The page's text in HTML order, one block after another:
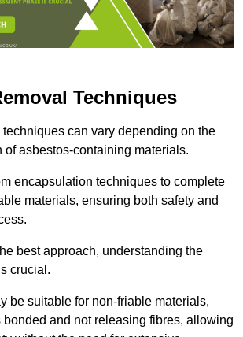
Techniques
can vary depending on the
of asbestos-containing materials.
encapsulation techniques to complete
materials, ensuring both safety and
best approach, understanding the
crucial.
be suitable for non-friable materials,
and not releasing fibres, allowing